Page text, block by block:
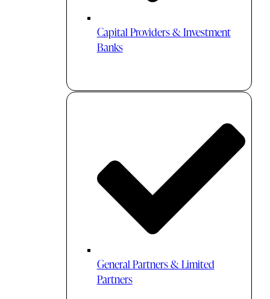
Capital Providers & Investment
Banks
General Partners & Limited
Partners